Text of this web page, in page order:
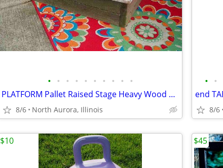
• • • • • • • • • •
PLATFORM Pallet Raised Stage Heavy Wood White Top Business Stage Prop
8/6 North Aurora, Illinois
• •
8/6
$10 $45